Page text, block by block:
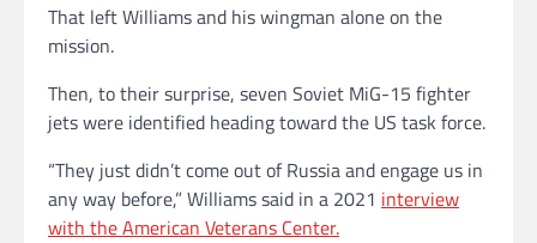
That left Williams and his wingman alone on the
mission.
Then, to their surprise, seven Soviet MiG-15 fighter
jets were identified heading toward the US task force.
“They just didn’t come out of Russia and engage us in
any way before,” Williams said in a 2021 interview
with the American Veterans Center.